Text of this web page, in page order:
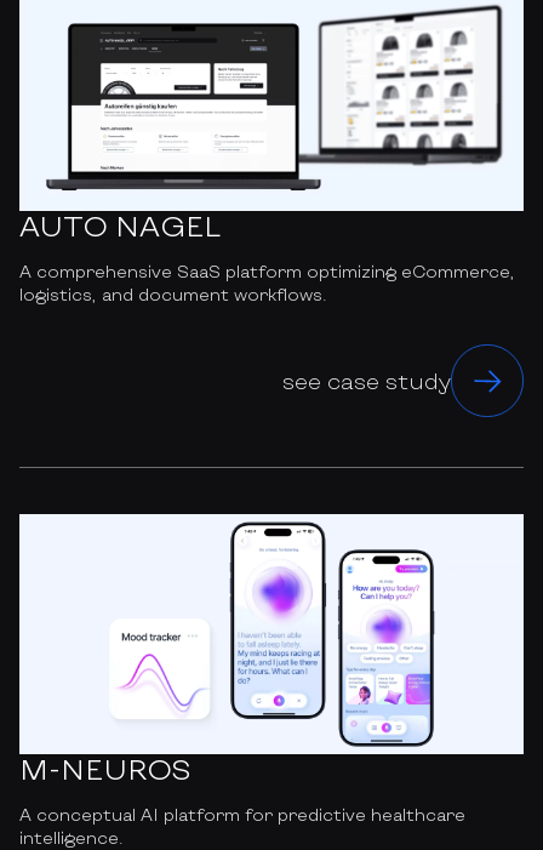
AUTO NAGEL
A comprehensive SaaS platform optimizing eCommerce,
logistics, and document workflows.
see case study
M-NEUROS
A conceptual AI platform for predictive healthcare
intelligence.